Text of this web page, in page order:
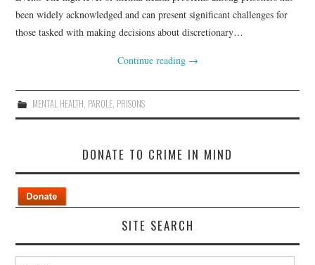
been widely acknowledged and can present significant challenges for
those tasked with making decisions about discretionary…
Continue reading →
MENTAL HEALTH PAROLE, PRISONS
DONATE TO CRIME IN MIND
SITE SEARCH